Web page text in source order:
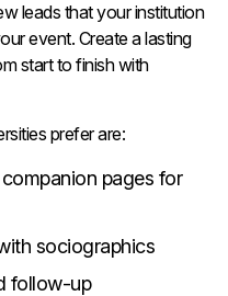
leads that your institution
event. Create a lasting
start to finish with
prefer are:
pages for
sociographics
follow-up